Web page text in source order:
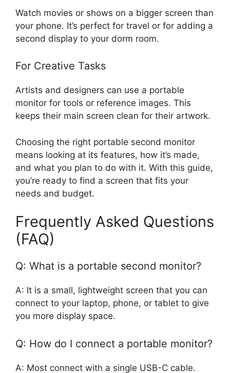
Watch movies or shows on a bigger screen than
your phone. It’s perfect for travel or for adding a
second display to your dorm room.
For Creative Tasks
Artists and designers can use a portable
monitor for tools or reference images. This
keeps their main screen clean for their artwork.
Choosing the right portable second monitor
means looking at its features, how it’s made,
and what you plan to do with it. With this guide,
you’re ready to find a screen that fits your
needs and budget.
Frequently Asked Questions
(FAQ)
Q: What is a portable second monitor?
A: It is a small, lightweight screen that you can
connect to your laptop, phone, or tablet to give
you more display space.
Q: How do I connect a portable monitor?
A: Most connect with a single USB-C cable.